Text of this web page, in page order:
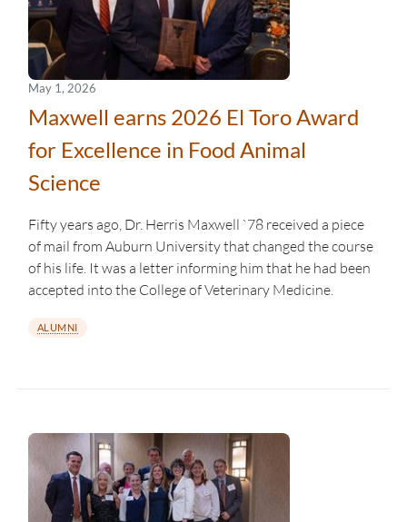
May 1, 2026
Maxwell earns 2026 El Toro Award
for Excellence in Food Animal
Science
Fifty years ago, Dr. Herris Maxwell `78 received a piece
of mail from Auburn University that changed the course
of his life. It was a letter informing him that he had been
accepted into the College of Veterinary Medicine.
ALUMNI